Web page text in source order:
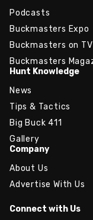
Podcasts
Buckmasters Expo
Buckmasters on TV
Buckmasters
Hunt Knowledge
News
Tips & Tactics
Big Buck 411
Gallery
Company
About Us
Advertise With Us
Connect with Us